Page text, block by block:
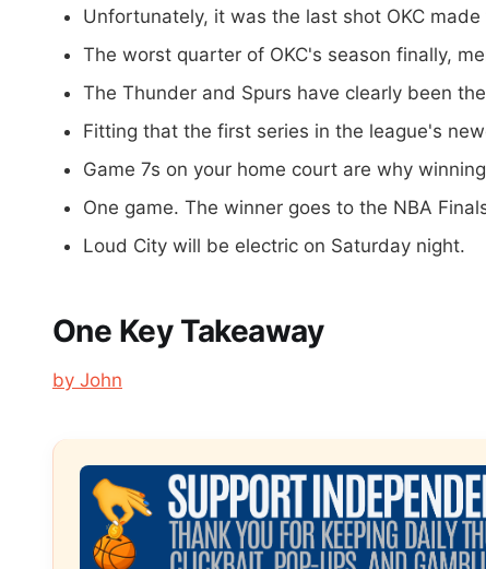
Unfortunately, it was the last shot OKC
The worst quarter of OKC's season finally,
The Thunder and Spurs have clearly been
Fitting that the first series in the league's
Game 7s on your home court are why
One game. The winner goes to the NBA
Loud City will be electric on Saturday night.
One Key Takeaway
by John